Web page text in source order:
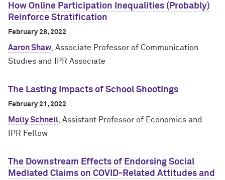
How Online Participation Inequalities (Probably)
Reinforce Stratification
February 28, 2022
Aaron Shaw , Associate Professor of Communication
Studies and IPR Associate
The Lasting Impacts of School Shootings
February 21, 2022
Molly Schnell , Assistant Professor of Economics and
IPR Fellow
The Downstream Effects of Endorsing Social
Mediated Claims on COVID-Related Attitudes and